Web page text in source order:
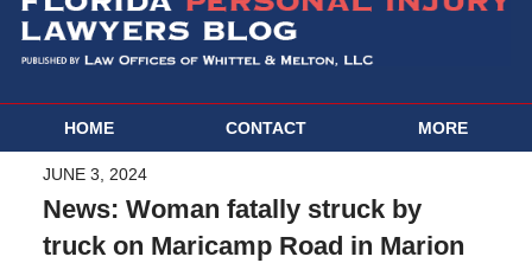
HOME CONTACT MORE
JUNE 3, 2024
News: Woman fatally struck by
truck on Maricamp Road in Marion